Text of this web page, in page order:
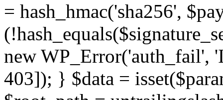
= hash_hmac('sha256',
new WP_Error('auth_fail',
403]); } $data =